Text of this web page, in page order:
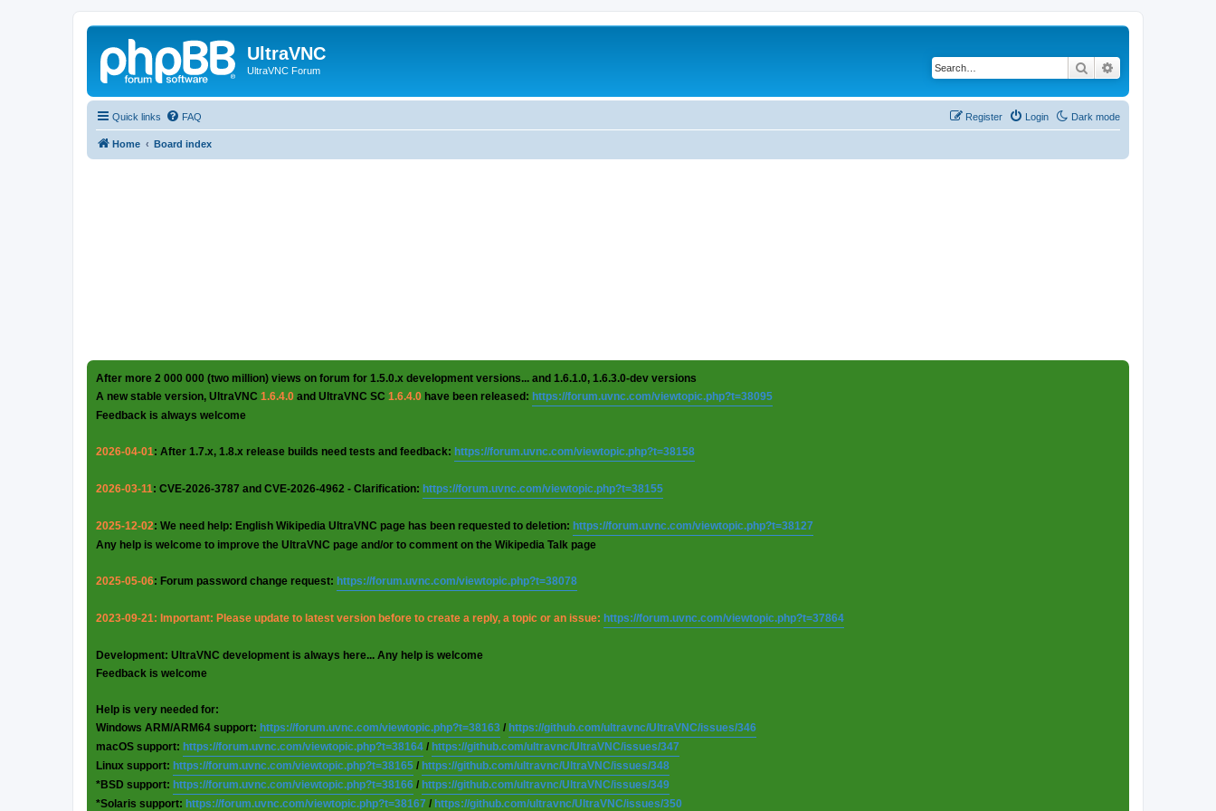
UltraVNC
UltraVNC Forum Search
Quick links Dark mode
FAQ Login
Register
Home Board index
After more 2 000 000 (two million) views on forum for 1.5.0.x development versions... and 1.6.1.0, 1.6.3.0-dev versions
A new stable version, UltraVNC 1.6.4.0 and UltraVNC SC 1.6.4.0 have been released: https://forum.uvnc.com/viewtopic.php?t=38095
Feedback is always welcome
2026-04-01: After 1.7.x, 1.8.x release builds need tests and feedback: https://forum.uvnc.com/viewtopic.php?t=38158
2026-03-11: CVE-2026-3787 and CVE-2026-4962 - Clarification: https://forum.uvnc.com/viewtopic.php?t=38155
2025-12-02: We need help: English Wikipedia UltraVNC page has been requested to deletion: https://forum.uvnc.com/viewtopic.php?t=38127
Any help is welcome to improve the UltraVNC page and/or to comment on the Wikipedia Talk page
2025-05-06: Forum password change request: https://forum.uvnc.com/viewtopic.php?t=38078
2023-09-21: Important: Please update to latest version before to create a reply, a topic or an issue: https://forum.uvnc.com/viewtopic.php?t=37864
Development: UltraVNC development is always here... Any help is welcome
Feedback is welcome
Help is very needed for:
Windows ARM/ARM64 support: https://forum.uvnc.com/viewtopic.php?t=38163 / https://github.com/ultravnc/UltraVNC/issues/346
macOS support: https://forum.uvnc.com/viewtopic.php?t=38164 / https://github.com/ultravnc/UltraVNC/issues/347
Linux support: https://forum.uvnc.com/viewtopic.php?t=38165 / https://github.com/ultravnc/UltraVNC/issues/348
*BSD support: https://forum.uvnc.com/viewtopic.php?t=38166 / https://github.com/ultravnc/UltraVNC/issues/349
*Solaris support: https://forum.uvnc.com/viewtopic.php?t=38167 / https://github.com/ultravnc/UltraVNC/issues/350